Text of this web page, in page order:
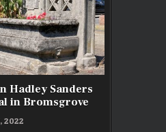
Hadley Sanders
in Bromsgrove
2022